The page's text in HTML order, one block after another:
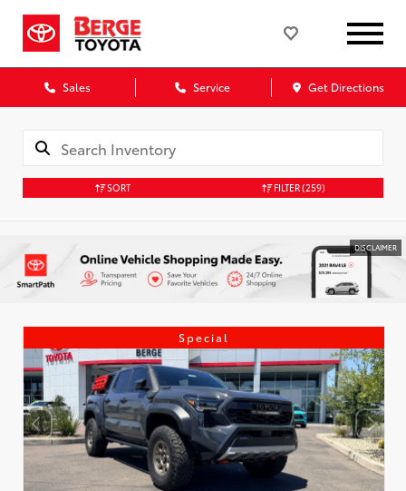
Sales Service Get Directions
SORT FILTER(259)
DISCLAIMER
Special